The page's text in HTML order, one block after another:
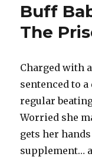
Buff
The
Charged with
sentenced to
regular
Worried she
gets her
supplement…